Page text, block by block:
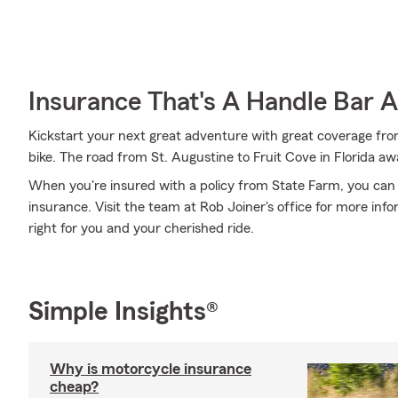
Insurance That's A Handle Bar
Kickstart your next great adventure with great coverage
bike. The road from St. Augustine to Fruit Cove in Florida
When you're insured with a policy from State Farm, you
insurance. Visit the team at Rob Joiner's office for more
right for you and your cherished ride.
Simple Insights®
Why is motorcycle insurance
cheap?